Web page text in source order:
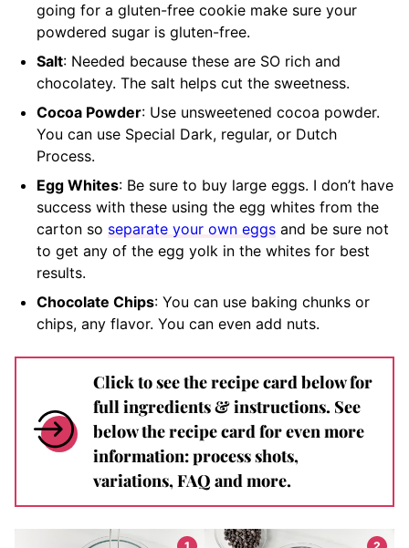
going for a gluten-free cookie make sure your
powdered sugar is gluten-free.
Salt: Needed because these are SO rich and
chocolatey. The salt helps cut the sweetness.
Cocoa Powder: Use unsweetened cocoa powder.
You can use Special Dark, regular, or Dutch
Process.
Egg Whites: Be sure to buy large eggs. I don’t have
success with these using the egg whites from the
carton so separate your own eggs and be sure not
to get any of the egg yolk in the whites for best
results.
Chocolate Chips: You can use baking chunks or
chips, any flavor. You can even add nuts.
Click to see the recipe card below for
full ingredients & instructions. See
below the recipe card for even more
information: process shots,
variations, FAQ and more.